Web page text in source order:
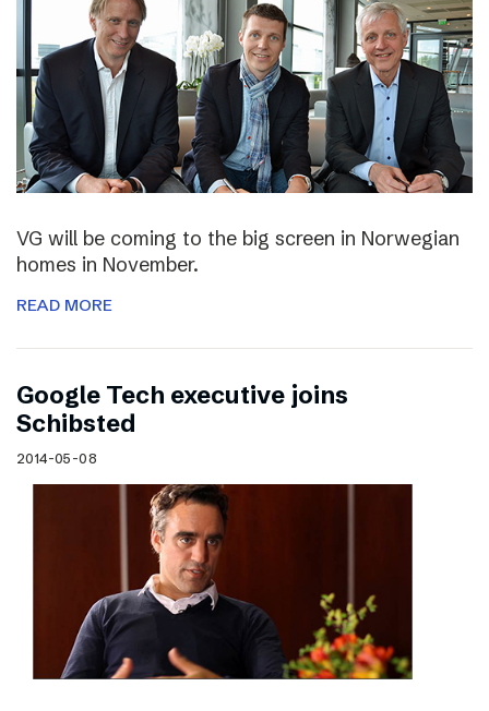
VG will be coming to the big screen in Norwegian
homes in November.
READ MORE
Google Tech executive joins
Schibsted
2014-05-08